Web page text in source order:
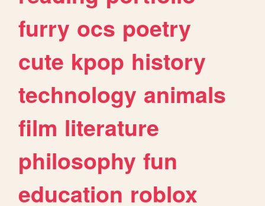
furry ocs poetry
cute kpop history
technology animals
film literature
philosophy fun
education roblox